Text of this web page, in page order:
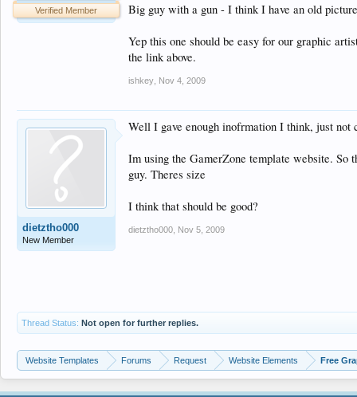
Verified Member
Big guy with a gun - I think I have an old
Yep this one should be easy for our graphic
the link above.
ishkey Nov 4, 2009
dietztho000
New Member
Well I gave enough inofrmation I think, just not
Im using the GamerZone template website.
guy. Theres size
I think that should be good?
dietztho000 Nov 5, 2009
Thread Status: Not open for further replies.
Website Templates Forums Request Website Elements Free